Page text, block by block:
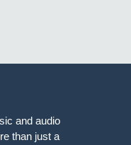
and audio
than just a